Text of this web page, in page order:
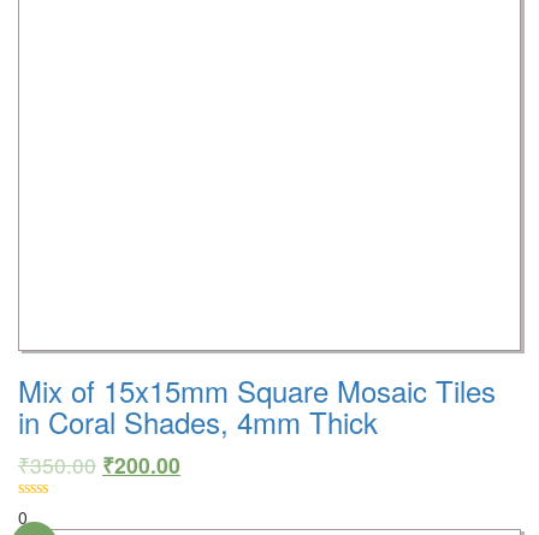
Mix of 15x15mm Square Mosaic Tiles
in Coral Shades, 4mm Thick
₹350.00 ₹200.00
0